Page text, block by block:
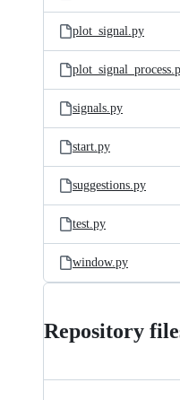
plot_signal.py
signals.py
start.py
suggestions.py
test.py
window.py
Repository